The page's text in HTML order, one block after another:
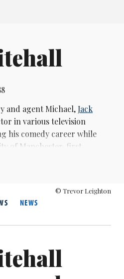
and agent Michael,Jack
in various television
his comedy career while
of Manchester, first
Edinburgh Festival
comedy set in a fictional
by a film adaptation in
© Trevor Leighton
NEWS